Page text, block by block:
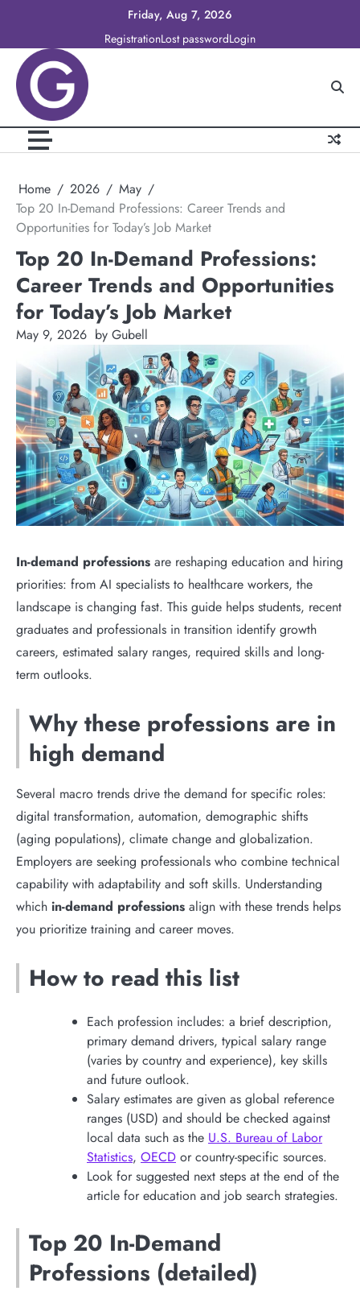
content
Friday, Aug 7, 2026
RegistrationLost passwordLogin
Home 2026
May
Top 20 In-Demand Professions: Career Trends and
Opportunities for Today’s Job Market
Top 20 In-Demand Professions:
Career Trends and Opportunities
for Today’s Job Market
May 9, 2026 by Gubell
In-demand professions are reshaping education and hiring
priorities: from AI specialists to healthcare workers, the
landscape is changing fast. This guide helps students, recent
graduates and professionals in transition identify growth
careers, estimated salary ranges, required skills and long-
term outlooks.
Why these professions are in
high demand
Several macro trends drive the demand for specific roles:
digital transformation, automation, demographic shifts
(aging populations), climate change and globalization.
Employers are seeking professionals who combine technical
capability with adaptability and soft skills. Understanding
which in-demand professions align with these trends helps
you prioritize training and career moves.
How to read this list
Each profession includes: a brief description,
primary demand drivers, typical salary range
(varies by country and experience), key skills
and future outlook.
Salary estimates are given as global reference
ranges (USD) and should be checked against
local data such as the U.S. Bureau of Labor
Statistics, OECD or country-specific sources.
Look for suggested next steps at the end of the
article for education and job search strategies.
Top 20 In-Demand
Professions (detailed)